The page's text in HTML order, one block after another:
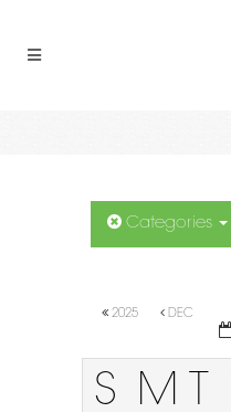
Categories
2025 DEC
S M T